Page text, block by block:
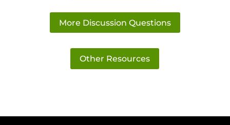
More Discussion Questions
Other Resources